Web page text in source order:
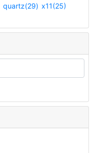
quartz(29) x11(25)